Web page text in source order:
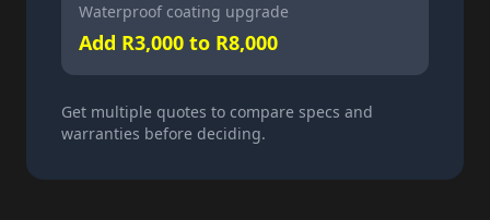
Waterproof coating upgrade
Add R3,000 to R8,000
Get multiple quotes to compare specs and
warranties before deciding.